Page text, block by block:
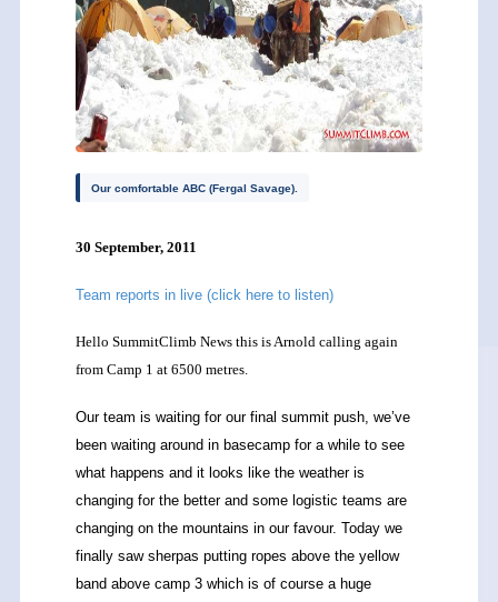
Our comfortable ABC (Fergal Savage).
30 September, 2011
Team reports in live (click here to listen)
Hello SummitClimb News this is Arnold calling again
from Camp 1 at 6500 metres.
Our team is waiting for our final summit push, we’ve
been waiting around in basecamp for a while to see
what happens and it looks like the weather is
changing for the better and some logistic teams are
changing on the mountains in our favour. Today we
finally saw sherpas putting ropes above the yellow
band above camp 3 which is of course a huge